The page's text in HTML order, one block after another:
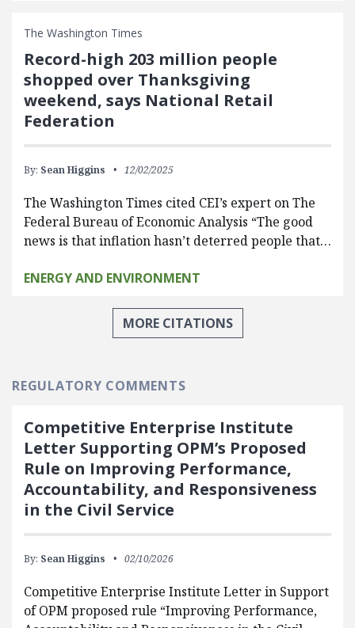
The Washington Times
Record-high 203 million people
shopped over Thanksgiving
weekend, says National Retail
Federation
By: Sean Higgins 12/02/2025
The Washington Times cited CEI’s expert on The
Federal Bureau of Economic Analysis “The good
news is that inflation hasn’t deterred people that…
ENERGY AND ENVIRONMENT
MORE CITATIONS
REGULATORY COMMENTS
Competitive Enterprise Institute
Letter Supporting OPM’s Proposed
Rule on Improving Performance,
Accountability, and Responsiveness
in the Civil Service
By: Sean Higgins 02/10/2026
Competitive Enterprise Institute Letter in Support
of OPM proposed rule “Improving Performance,